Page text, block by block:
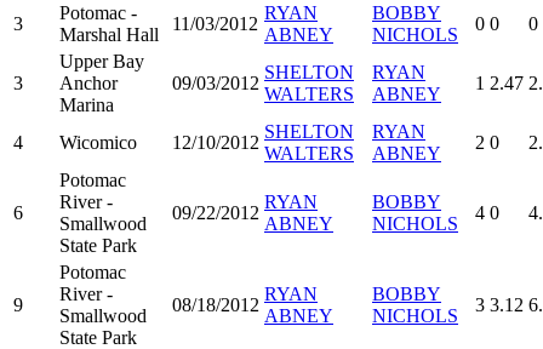
3
Potomac -
Marshal Hall
11/03/2012
RYAN
ABNEY
BOBBY
NICHOLS
0 0 0
3
Upper Bay
Anchor
Marina
09/03/2012
SHELTON
WALTERS
RYAN
ABNEY
1 2.47
4 Wicomico 12/10/2012
SHELTON
WALTERS
RYAN
ABNEY
2 0
6
Potomac
River -
Smallwood
State Park
09/22/2012
RYAN
ABNEY
BOBBY
NICHOLS
4 0
9
Potomac
River -
Smallwood
State Park
08/18/2012
RYAN
ABNEY
BOBBY
NICHOLS
3 3.12